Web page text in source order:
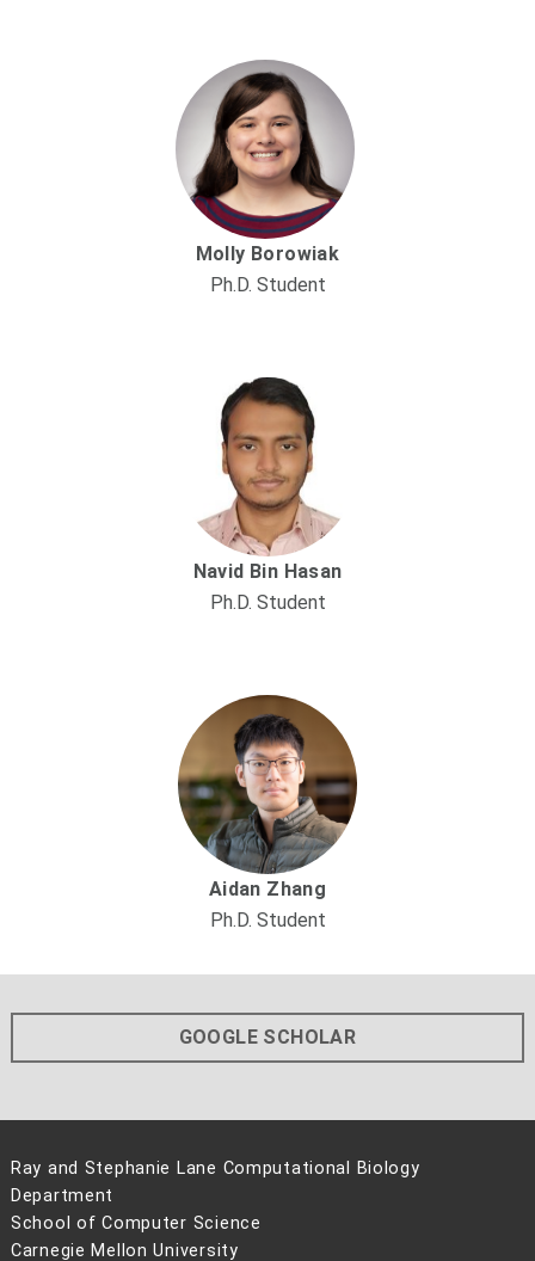
Molly Borowiak
Ph.D. Student
Navid Bin Hasan
Ph.D. Student
Aidan Zhang
Ph.D. Student
GOOGLE SCHOLAR
Ray and Stephanie Lane Computational Biology
Department
School of Computer Science
Carnegie Mellon University